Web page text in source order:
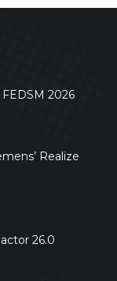
2026
Realize
26.0